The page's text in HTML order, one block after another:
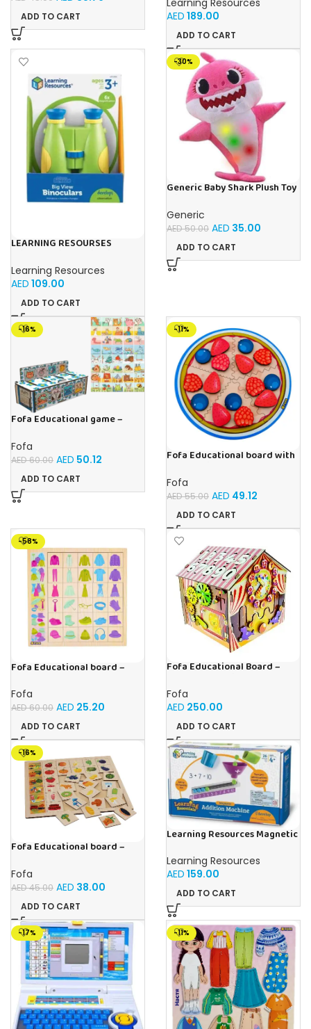
ADD TO CART Tubes Ages 3+Multi-color 1
Pack
Learning Resources
AED 189.00
ADD TO CART
LEARNING RESOURSES
Binoculars 20.8×16.5×9.4cm
Learning Resources
AED 109.00
ADD TO CART
-30%
Generic Baby Shark Plush Toy
Gifting – (Pink)
Generic
AED50.00 AED 35.00
ADD TO CART
-16%
Fofa Educational game –
Fofa
AED60.00 AED 50.12
ADD TO CART
-11%
Fofa Educational board with
Fofa
AED55.00 AED 49.12
ADD TO CART
-58%
Fofa Educational board –
Fofa
AED60.00 AED 25.20
ADD TO CART
Fofa Educational Board –
Fofa
AED 250.00
ADD TO CART
-16%
Fofa Educational board –
Fofa
AED45.00 AED 38.00
ADD TO CART
Learning Resources Magnetic
Games, Classroom Supplies,
Homeschool Supplies, 26
Pieces, Ages 4+
Learning Resources
AED 159.00
ADD TO CART
-17% -11%